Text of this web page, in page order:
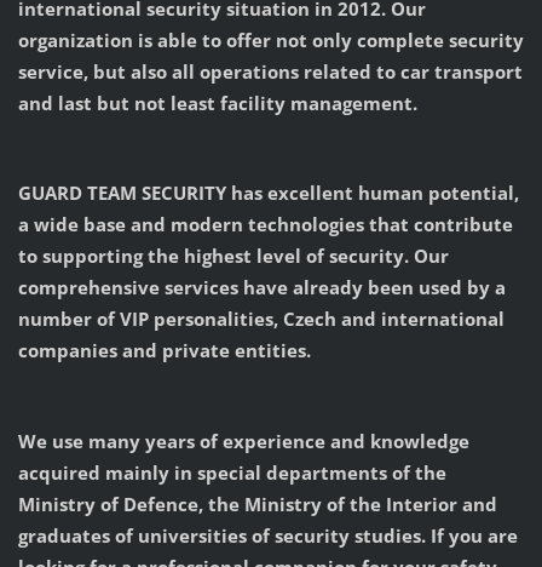
international security situation in 2012. Our
organization is able to offer not only complete security
service, but also all operations related to car transport
and last but not least facility management.
GUARD TEAM SECURITY has excellent human potential,
a wide base and modern technologies that contribute
to supporting the highest level of security. Our
comprehensive services have already been used by a
number of VIP personalities, Czech and international
companies and private entities.
We use many years of experience and knowledge
acquired mainly in special departments of the
Ministry of Defence, the Ministry of the Interior and
graduates of universities of security studies. If you are